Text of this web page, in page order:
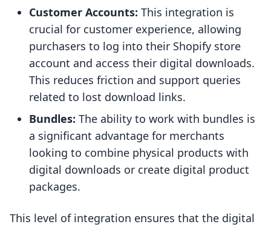
Customer Accounts: This integration is
crucial for customer experience, allowing
purchasers to log into their Shopify store
account and access their digital downloads.
This reduces friction and support queries
related to lost download links.
Bundles: The ability to work with bundles is
a significant advantage for merchants
looking to combine physical products with
digital downloads or create digital product
packages.
This level of integration ensures that the digital